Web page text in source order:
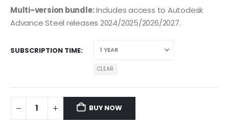
Multi-version bundle:Includes access to Autodesk
Advance Steel releases 2024/2025/2026/2027.
SUBSCRIPTION TIME
CLEAR
BUY NOW